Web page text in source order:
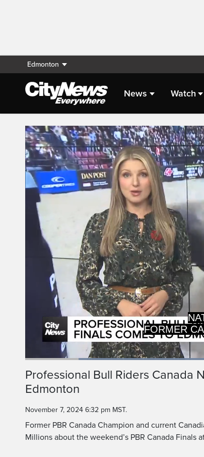
Edmonton
News Watch
Live Streaming
FORMER
Pause Unmute
Time
Loaded:
Professional Bull Riders Canada
Edmonton
November 7, 2024 6:32 pm MST.
Former PBR Canada Champion and current
Millions about the weekend’s PBR Canada Finals